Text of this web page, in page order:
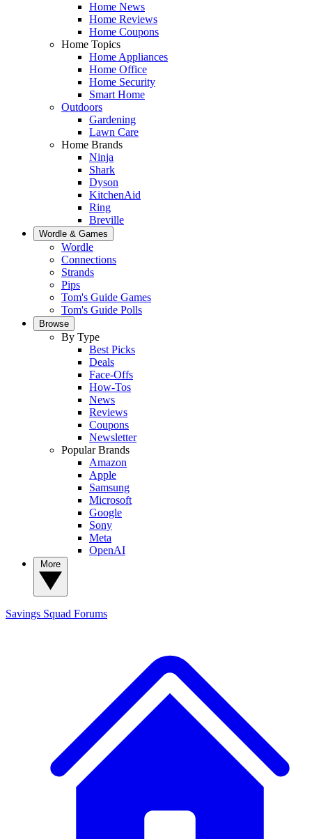
Home News
Home Reviews
Home Coupons
Home Topics
Home Appliances
Home Office
Home Security
Smart Home
Outdoors
Gardening
Lawn Care
Home Brands
Ninja
Shark
Dyson
KitchenAid
Ring
Breville
Wordle & Games
Wordle
Connections
Strands
Pips
Tom's Guide Games
Tom's Guide Polls
Browse
By Type
Best Picks
Deals
Face-Offs
How-Tos
News
Reviews
Coupons
Newsletter
Popular Brands
Amazon
Apple
Samsung
Microsoft
Google
Sony
Meta
OpenAI
Savings Squad Forums